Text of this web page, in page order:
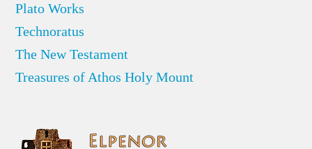
Plato Works
Technoratus
The New Testament
Treasures of Athos Holy Mount